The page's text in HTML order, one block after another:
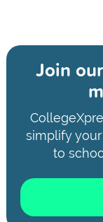
Join
simplify
to